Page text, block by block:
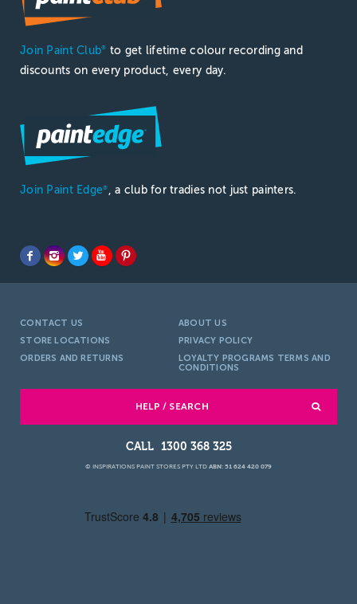
Join Paint Club®
to get lifetime colour recording and
discounts on every product, every day.
Join Paint Edge® , a club for tradies not just painters.
CONTACT US
ABOUT US
STORE LOCATIONS
PRIVACY POLICY
ORDERS AND RETURNS
LOYALTY PROGRAMS TERMS AND
CONDITIONS
HELP / SEARCH
1300 368 325
© INSPIRATIONS PAINT STORES PTY LTD ABN: 51 624 420 079